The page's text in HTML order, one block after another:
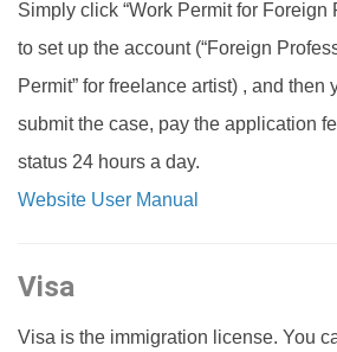
Simply click “Work Permit for Foreign
to set up the account (“Foreign
Permit” for freelance artist) , and then
submit the case, pay the application
status 24 hours a day.
Website User Manual
Visa
Visa is the immigration license. You